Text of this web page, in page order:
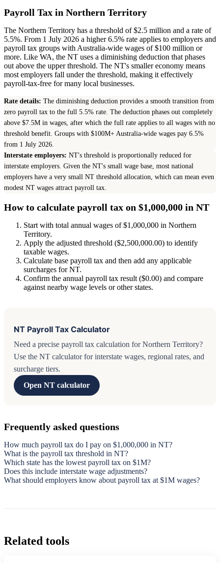
Payroll Tax in Northern Territory
The Northern Territory has a threshold of $2.5 million and a rate of
5.5%. From 1 July 2026 a higher 6.5% rate applies to employers and
payroll tax groups with Australia-wide wages of $100 million or
more. Like WA, the NT uses a diminishing deduction that phases
out above the upper threshold. The NT's smaller economy means
most employers fall under the threshold, making it effectively
payroll-tax-free for many local businesses.
Rate details: The diminishing deduction provides a smooth transition from
zero payroll tax to the full 5.5% rate. The deduction phases out completely
above $7.5M in wages, after which the full rate applies to all wages with no
threshold benefit. Groups with $100M+ Australia-wide wages pay 6.5%
from 1 July 2026.
Interstate employers: NT's threshold is proportionally reduced for
interstate employers. Given the NT's small wage base, most national
employers have a very small NT threshold allocation, which can mean even
modest NT wages attract payroll tax.
How to calculate payroll tax on $1,000,000 in NT
Start with total annual wages of $1,000,000 in Northern
Territory.
Apply the adjusted threshold ($2,500,000.00) to identify
taxable wages.
Calculate base payroll tax and then add any applicable
surcharges for NT.
Confirm the annual payroll tax result ($0.00) and compare
against nearby wage levels or other states.
NT Payroll Tax Calculator
Need a precise payroll tax calculation for Northern Territory?
Use the NT calculator for interstate wages, regional rates, and
surcharge tiers.
Open NT calculator
Frequently asked questions
How much payroll tax do I pay on $1,000,000 in NT?
What is the payroll tax threshold in NT?
Which state has the lowest payroll tax on $1M?
Does this include interstate wage adjustments?
What should employers know about payroll tax at $1M wages?
Related tools